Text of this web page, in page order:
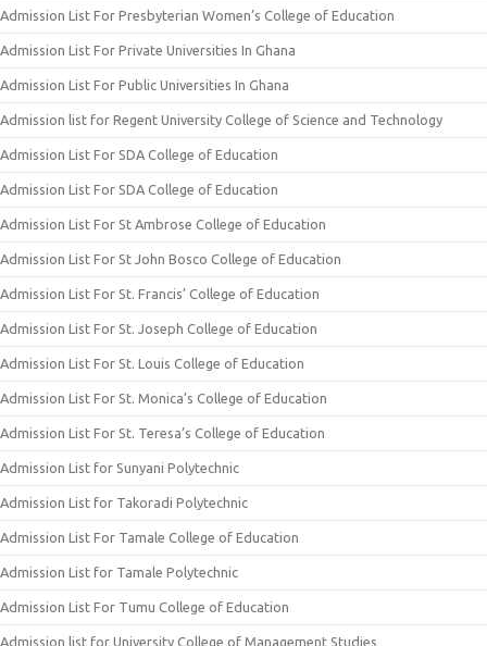
Admission List For Presbyterian Women’s College of Education
Admission List For Private Universities In Ghana
Admission List For Public Universities In Ghana
Admission list for Regent University College of Science and Technology
Admission List For SDA College of Education
Admission List For SDA College of Education
Admission List For St Ambrose College of Education
Admission List For St John Bosco College of Education
Admission List For St. Francis’ College of Education
Admission List For St. Joseph College of Education
Admission List For St. Louis College of Education
Admission List For St. Monica’s College of Education
Admission List For St. Teresa’s College of Education
Admission List for Sunyani Polytechnic
Admission List for Takoradi Polytechnic
Admission List For Tamale College of Education
Admission List for Tamale Polytechnic
Admission List For Tumu College of Education
Admission list for University College of Management Studies